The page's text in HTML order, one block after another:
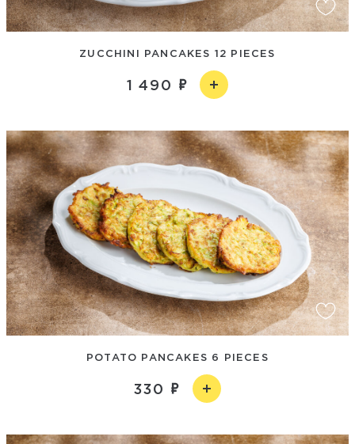
ZUCCHINI PANCAKES 12 PIECES
1 490
POTATO PANCAKES 6 PIECES
330